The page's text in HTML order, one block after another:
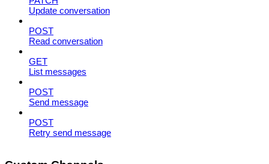
Update conversation
POST
Read conversation
GET
List messages
POST
Send message
POST
Retry send message